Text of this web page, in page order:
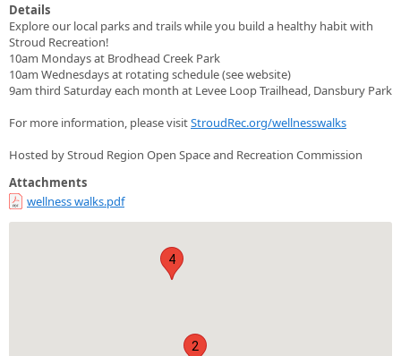
Details
Explore our local parks and trails while you build a healthy habit with
Stroud Recreation!
10am Mondays at Brodhead Creek Park
10am Wednesdays at rotating schedule (see website)
9am third Saturday each month at Levee Loop Trailhead, Dansbury Park
For more information, please visitStroudRec.org/wellnesswalks
Hosted by Stroud Region Open Space and Recreation Commission
Attachments
wellness walks.pdf
2
4